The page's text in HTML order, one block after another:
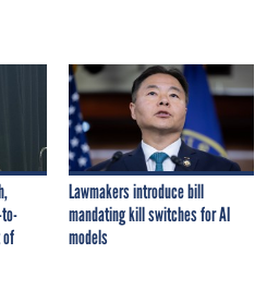
Lawmakers introduce bill
mandating kill switches for AI
models